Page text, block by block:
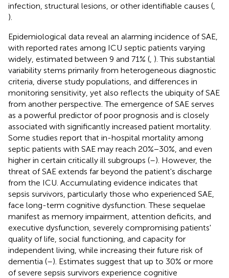
infection, structural lesions, or other identifiable causes (
).
Epidemiological data reveal an alarming incidence of SAE,
with reported rates among ICU septic patients varying
widely, estimated between 9 and 71% ( ). This substantial
variability stems primarily from heterogeneous diagnostic
criteria, diverse study populations, and differences in
monitoring sensitivity, yet also reflects the ubiquity of SAE
from another perspective. The emergence of SAE serves
as a powerful predictor of poor prognosis and is closely
associated with significantly increased patient mortality.
Some studies report that in-hospital mortality among
septic patients with SAE may reach 20%−30%, and even
higher in certain critically ill subgroups (–). However, the
threat of SAE extends far beyond the patient's discharge
from the ICU. Accumulating evidence indicates that
sepsis survivors, particularly those who experienced SAE,
face long-term cognitive dysfunction. These sequelae
manifest as memory impairment, attention deficits, and
executive dysfunction, severely compromising patients'
quality of life, social functioning, and capacity for
independent living, while increasing their future risk of
dementia (–). Estimates suggest that up to 30% or more
of severe sepsis survivors experience cognitive